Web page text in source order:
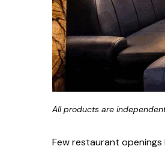
All products are
Few restaurant openings